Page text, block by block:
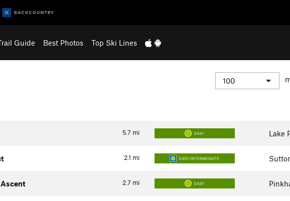
Guide Best Photos Top Ski Lines
5.7 mi EASY Lake
2.1 mi EASY/INTERMEDIATE
2.7 mi EASY